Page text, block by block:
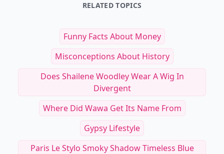
RELATED TOPICS
Funny Facts About Money
Misconceptions About History
Does Shailene Woodley Wear A Wig In
Divergent
Where Did Wawa Get Its Name From
Gypsy Lifestyle
Paris Le Stylo Smoky Shadow Timeless Blue